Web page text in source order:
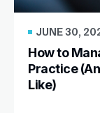
JUNE 30,
How to
Practice
Like)